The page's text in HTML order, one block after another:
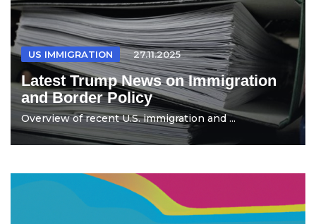
US IMMIGRATION 27.11.2025
Latest Trump News on Immigration
and Border Policy
Overview of recent U.S. immigration and ...